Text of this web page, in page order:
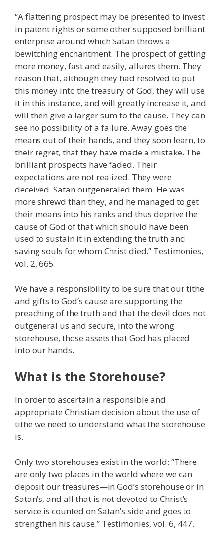
“A flattering prospect may be presented to invest
in patent rights or some other supposed brilliant
enterprise around which Satan throws a
bewitching enchantment. The prospect of getting
more money, fast and easily, allures them. They
reason that, although they had resolved to put
this money into the treasury of God, they will use
it in this instance, and will greatly increase it, and
will then give a larger sum to the cause. They can
see no possibility of a failure. Away goes the
means out of their hands, and they soon learn, to
their regret, that they have made a mistake. The
brilliant prospects have faded. Their
expectations are not realized. They were
deceived. Satan outgeneraled them. He was
more shrewd than they, and he managed to get
their means into his ranks and thus deprive the
cause of God of that which should have been
used to sustain it in extending the truth and
saving souls for whom Christ died.” Testimonies,
vol. 2, 665.
We have a responsibility to be sure that our tithe
and gifts to God’s cause are supporting the
preaching of the truth and that the devil does not
outgeneral us and secure, into the wrong
storehouse, those assets that God has placed
into our hands.
What is the Storehouse?
In order to ascertain a responsible and
appropriate Christian decision about the use of
tithe we need to understand what the storehouse
is.
Only two storehouses exist in the world: “There
are only two places in the world where we can
deposit our treasures—in God’s storehouse or in
Satan’s, and all that is not devoted to Christ’s
service is counted on Satan’s side and goes to
strengthen his cause.” Testimonies, vol. 6, 447.